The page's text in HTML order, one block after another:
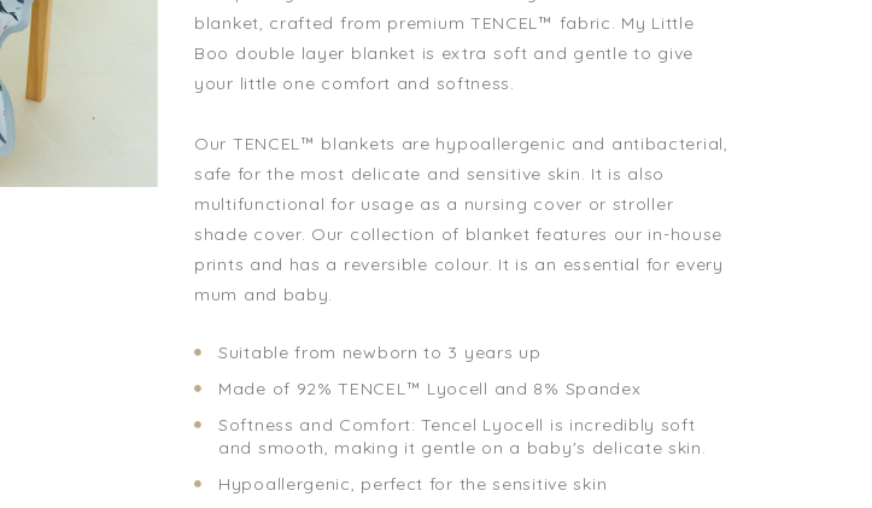
blanket, crafted from premium TENCEL™ fabric. My Little
Boo double layer blanket is extra soft and gentle to give
your little one comfort and softness.
Our TENCEL™ blankets are hypoallergenic and antibacterial,
safe for the most delicate and sensitive skin. It is also
multifunctional for usage as a nursing cover or stroller
shade cover. Our collection of blanket features our in-house
prints and has a reversible colour. It is an essential for every
mum and baby.
Suitable from newborn to 3 years up
Made of 92% TENCEL™ Lyocell and 8% Spandex
Softness and Comfort: Tencel Lyocell is incredibly soft
and smooth, making it gentle on a baby's delicate skin.
Hypoallergenic, perfect for the sensitive skin